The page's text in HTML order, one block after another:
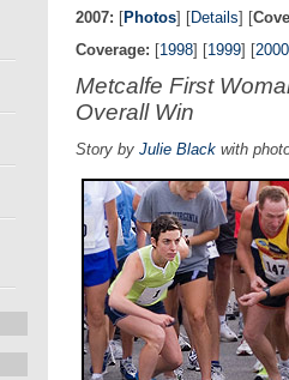
2007: [Photos] [Details] [
Coverage: [1998] [1999] [2000
Metcalfe First
Overall Win
Story by Julie Black with